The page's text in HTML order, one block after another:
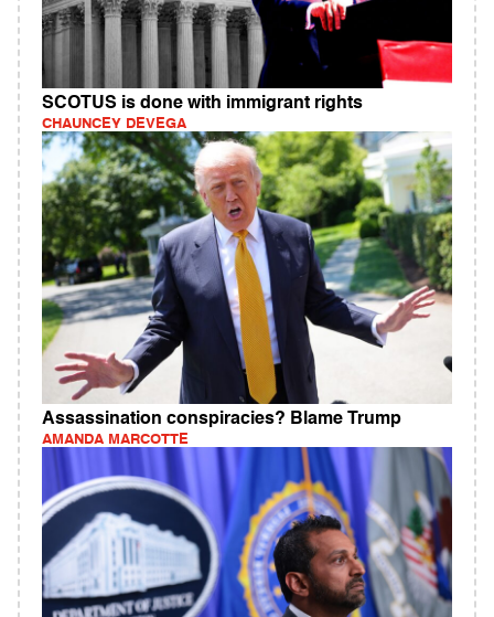
SCOTUS is done with immigrant rights
CHAUNCEY DEVEGA
Assassination conspiracies? Blame Trump
AMANDA MARCOTTE